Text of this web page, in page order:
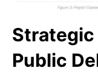
Strategic
Public